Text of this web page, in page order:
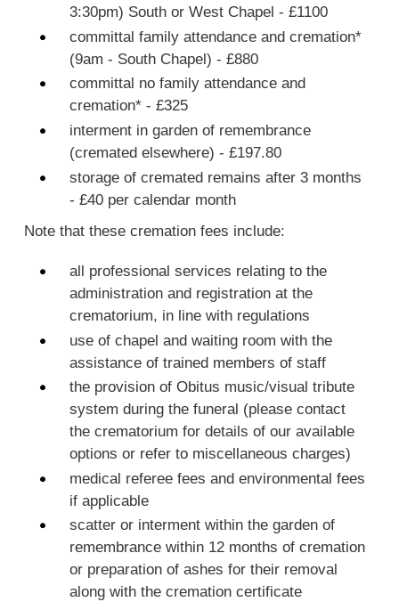
3:30pm) South or West Chapel - £1100
committal family attendance and cremation*
(9am - South Chapel) - £880
committal no family attendance and
cremation* - £325
interment in garden of remembrance
(cremated elsewhere) - £197.80
storage of cremated remains after 3 months
- £40 per calendar month
Note that these cremation fees include:
all professional services relating to the
administration and registration at the
crematorium, in line with regulations
use of chapel and waiting room with the
assistance of trained members of staff
the provision of Obitus music/visual tribute
system during the funeral (please contact
the crematorium for details of our available
options or refer to miscellaneous charges)
medical referee fees and environmental fees
if applicable
scatter or interment within the garden of
remembrance within 12 months of cremation
or preparation of ashes for their removal
along with the cremation certificate